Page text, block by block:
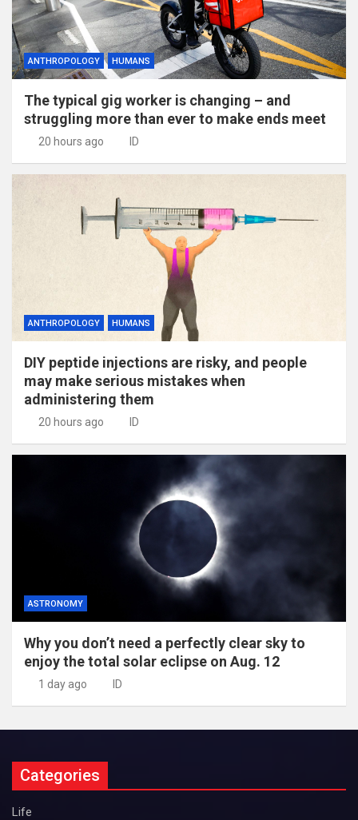
ANTHROPOLOGY HUMANS
The typical gig worker is changing – and
struggling more than ever to make ends meet
20 hours ago ID
ANTHROPOLOGY HUMANS
DIY peptide injections are risky, and people
may make serious mistakes when
administering them
20 hours ago ID
ASTRONOMY
Why you don’t need a perfectly clear sky to
enjoy the total solar eclipse on Aug. 12
1 day ago ID
Categories
Life